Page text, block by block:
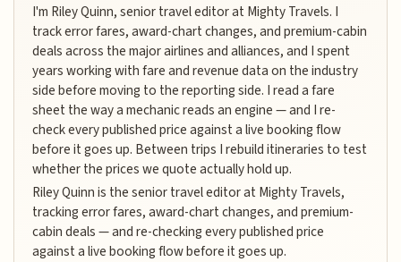
I'm Riley Quinn, senior travel editor at Mighty Travels. I
track error fares, award-chart changes, and premium-cabin
deals across the major airlines and alliances, and I spent
years working with fare and revenue data on the industry
side before moving to the reporting side. I read a fare
sheet the way a mechanic reads an engine — and I re-
check every published price against a live booking flow
before it goes up. Between trips I rebuild itineraries to test
whether the prices we quote actually hold up.
Riley Quinn is the senior travel editor at Mighty Travels,
tracking error fares, award-chart changes, and premium-
cabin deals — and re-checking every published price
against a live booking flow before it goes up.